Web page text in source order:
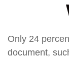
Only 24
document,